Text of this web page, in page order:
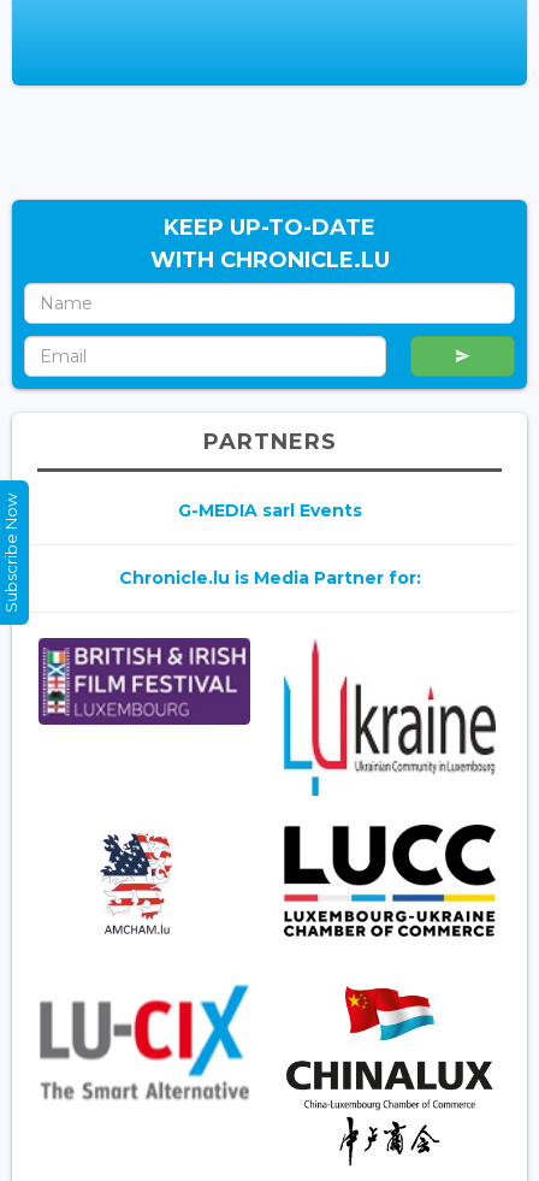
KEEP UP-TO-DATE
WITH CHRONICLE.LU
PARTNERS
G-MEDIA sarl Events
Chronicle.lu is Media Partner for:
Subscribe Now